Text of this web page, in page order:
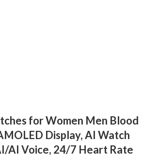
for Women Men Blood
Display, AI Watch
AI Voice, 24/7 Heart Rate